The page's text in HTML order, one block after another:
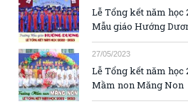
Lễ Tổng kết năm học
Mẫu giáo Hướng
27/05/2023
Lễ Tổng kết năm học
Mầm non Măng Non